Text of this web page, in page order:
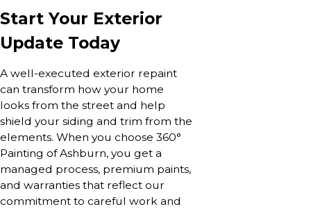
Start Your Exterior
Update Today
A well-executed exterior repaint
can transform how your home
looks from the street and help
shield your siding and trim from the
elements. When you choose 360°
Painting of Ashburn, you get a
managed process, premium paints,
and warranties that reflect our
commitment to careful work and